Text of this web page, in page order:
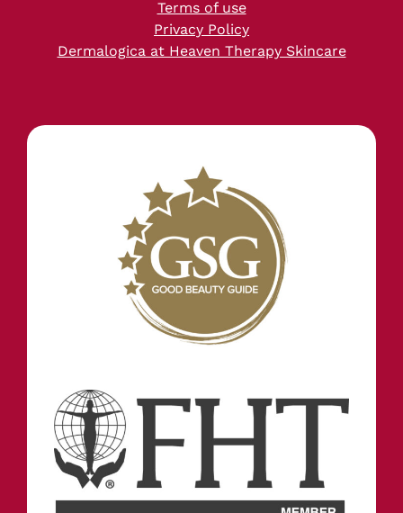
INFORMATION
Terms of use
Privacy Policy
Dermalogica at Heaven Therapy Skincare